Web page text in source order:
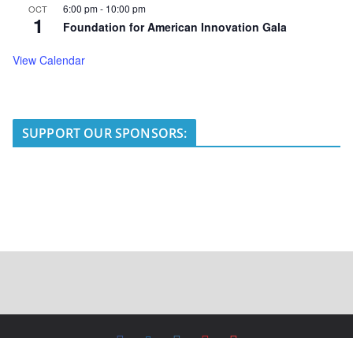
OCT
1
6:00 pm- 10:00 pm
Foundation for American Innovation Gala
View Calendar
SUPPORT OUR SPONSORS: